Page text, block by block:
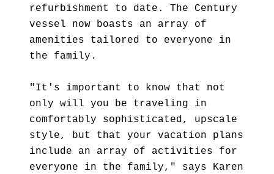
refurbishment to date. The Century
vessel now boasts an array of
amenities tailored to everyone in
the family.
"It's important to know that not
only will you be traveling in
comfortably sophisticated, upscale
style, but that your vacation plans
include an array of activities for
everyone in the family," says Karen